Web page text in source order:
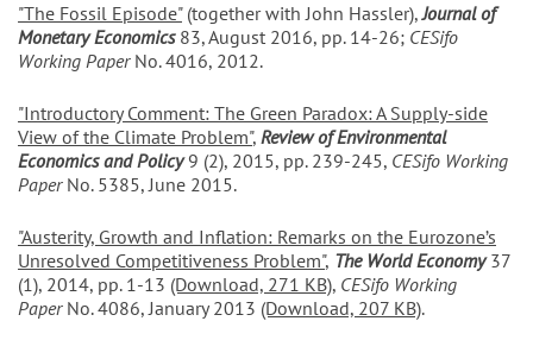
"The Fossil Episode"(together with John Hassler),Journal of
Monetary Economics83, August 2016, pp. 14-26; CESifo
Working PaperNo. 4016, 2012.
"Introductory Comment: The Green Paradox: A Supply-side
View of the Climate Problem", Review of Environmental
Economics and Policy9 (2), 2015, pp. 239-245, CESifo Working
PaperNo. 5385, June 2015.
"Austerity, Growth and Inflation: Remarks on the Eurozone’s
Unresolved Competitiveness Problem", The World Economy37
(1), 2014, pp. 1-13 (Download, 271 KB), CESifo Working
PaperNo. 4086, January 2013 (Download, 207 KB).